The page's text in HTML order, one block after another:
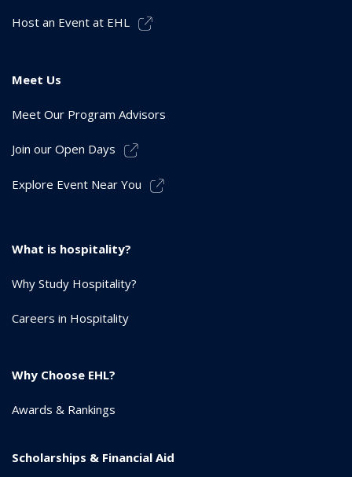
Host an Event at EHL
Meet Us
Meet Our Program Advisors
Join our Open Days
Explore Event Near You
What is hospitality?
Why Study Hospitality?
Careers in Hospitality
Why Choose EHL?
Awards & Rankings
Scholarships & Financial Aid